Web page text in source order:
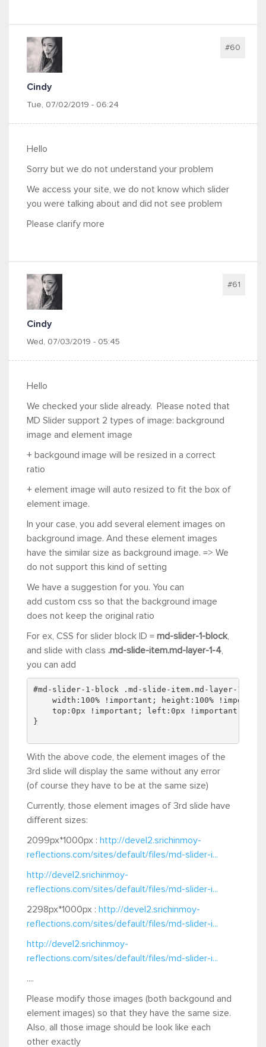
Cindy
Tue, 07/02/2019 - 06:24
#60
Hello
Sorry but we do not understand your problem
We access your site, we do not know which slider
you were talking about and did not see problem
Please clarify more
Cindy
Wed, 07/03/2019 - 05:45
#61
Hello
We checked your slide already. Please noted that
MD Slider support 2 types of image: background
image and element image
+ backgound image will be resized in a correct
ratio
+ element image will auto resized to fit the box of
element image.
In your case, you add several element images on
background image. And these element images
have the similar size as background image. => We
do not support this kind of setting
We have a suggestion for you. You can
add custom css so that the background image
does not keep the original ratio
For ex, CSS for slider block ID = md-slider-1-block,
and slide with class .md-slide-item.md-layer-1-4
you can add
#md-slider-1-block .md-slide-item.md-layer-1-4
width:100% !important; height:100%
    top:0px !important; left:0px !important;
}
With the above code, the element images of the
3rd slide will display the same without any error
(of course they have to be at the same size)
Currently, those element images of 3rd slide have
different sizes:
2099px*1000px : http://devel2.srichinmoy-
reflections.com/sites/default/files/md-slider-i...
http://devel2.srichinmoy-
reflections.com/sites/default/files/md-slider-i...
2298px*1000px : http://devel2.srichinmoy-
reflections.com/sites/default/files/md-slider-i...
http://devel2.srichinmoy-
reflections.com/sites/default/files/md-slider-i...
....
Please modify those images (both backgound and
element images) so that they have the same size.
Also, all those image should be look like each
other exactly